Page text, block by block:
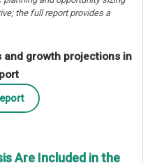
the full report provides a
growth projections in
Are Included in the